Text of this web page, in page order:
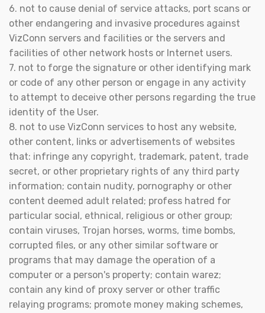
6. not to cause denial of service attacks, port scans or
other endangering and invasive procedures against
VizConn servers and facilities or the servers and
facilities of other network hosts or Internet users.
7. not to forge the signature or other identifying mark
or code of any other person or engage in any activity
to attempt to deceive other persons regarding the true
identity of the User.
8. not to use VizConn services to host any website,
other content, links or advertisements of websites
that: infringe any copyright, trademark, patent, trade
secret, or other proprietary rights of any third party
information; contain nudity, pornography or other
content deemed adult related; profess hatred for
particular social, ethnical, religious or other group;
contain viruses, Trojan horses, worms, time bombs,
corrupted files, or any other similar software or
programs that may damage the operation of a
computer or a person's property; contain warez;
contain any kind of proxy server or other traffic
relaying programs; promote money making schemes,